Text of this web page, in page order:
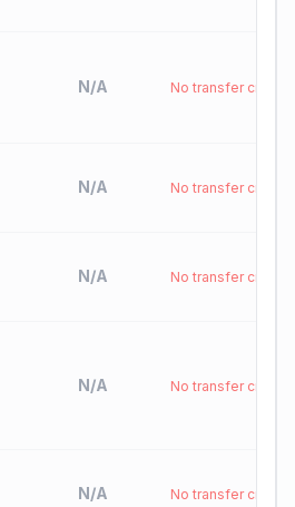
N/A No transfer credit
N/A No transfer credit
N/A No transfer credit
N/A No transfer credit
N/A No transfer credit